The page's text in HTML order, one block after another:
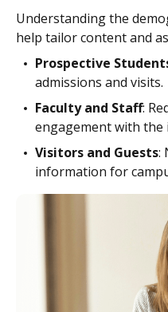
Understanding the
help tailor content and
Prospective
admissions and visits.
Faculty and Staff:
engagement with
Visitors and Guests:
information for